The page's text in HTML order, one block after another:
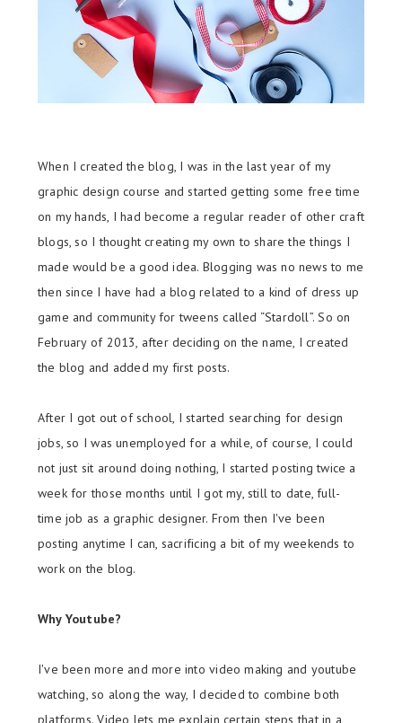
When I created the blog, I was in the last year of my
graphic design course and started getting some free time
on my hands, I had become a regular reader of other craft
blogs, so I thought creating my own to share the things I
made would be a good idea. Blogging was no news to me
then since I have had a blog related to a kind of dress up
game and community for tweens called “Stardoll”. So on
February of 2013, after deciding on the name, I created
the blog and added my first posts.
After I got out of school, I started searching for design
jobs, so I was unemployed for a while, of course, I could
not just sit around doing nothing, I started posting twice a
week for those months until I got my, still to date, full-
time job as a graphic designer. From then I've been
posting anytime I can, sacrificing a bit of my weekends to
work on the blog.
Why Youtube?
I've been more and more into video making and youtube
watching, so along the way, I decided to combine both
platforms. Video lets me explain certain steps that in a